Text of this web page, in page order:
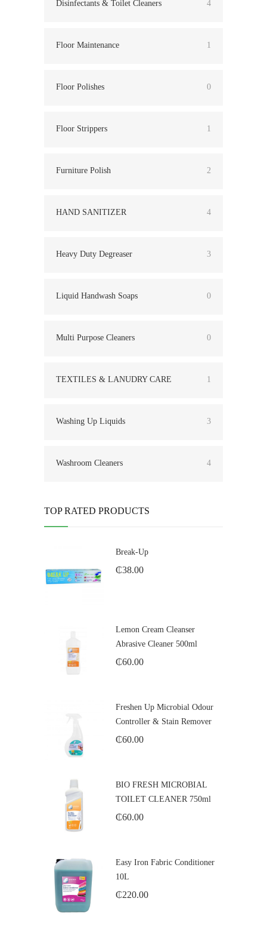
Disinfectants & Toilet Cleaners 4
Floor Maintenance 1
Floor Polishes 0
Floor Strippers 1
Furniture Polish 2
HAND SANITIZER 4
Heavy Duty Degreaser 3
Liquid Handwash Soaps 0
Multi Purpose Cleaners 0
TEXTILES & LANUDRY CARE 1
Washing Up Liquids 3
Washroom Cleaners 4
TOP RATED PRODUCTS
Break-Up
₵38.00
Lemon Cream Cleanser
Abrasive Cleaner 500ml
₵60.00
Freshen Up Microbial Odour
Controller & Stain Remover
₵60.00
BIO FRESH MICROBIAL
TOILET CLEANER 750ml
₵60.00
Easy Iron Fabric Conditioner
10L
₵220.00